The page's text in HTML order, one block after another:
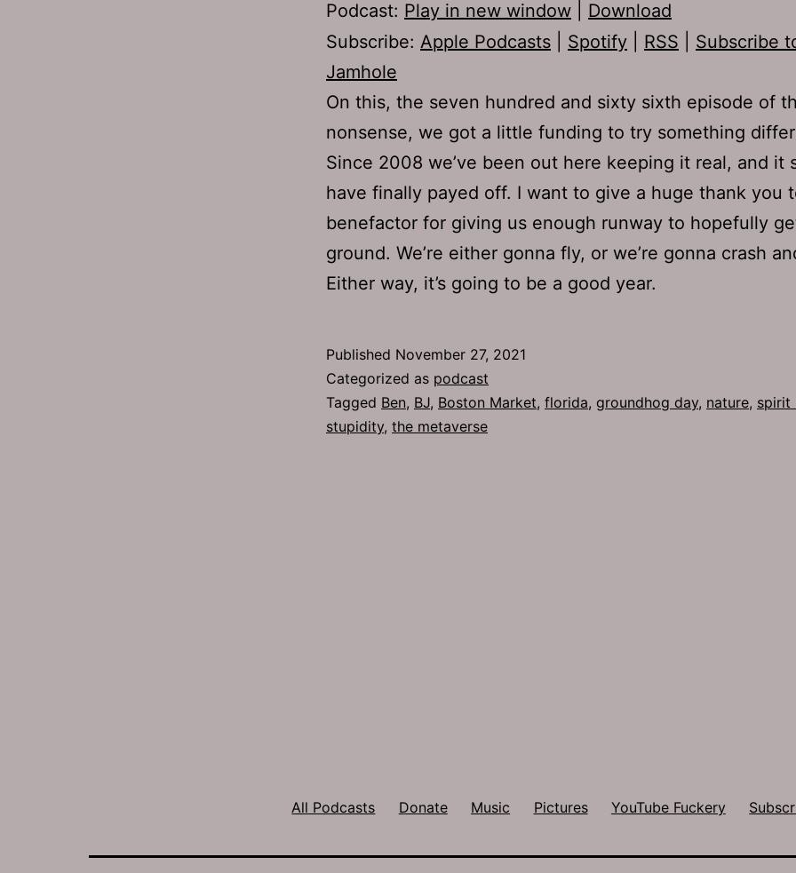
Podcast: Play in new window
Download
Subscribe: Apple Podcasts Spotify RSS
Subscribe
Jamhole
On this, the seven hundred and sixty sixth episode of
nonsense, we got a little funding to try something
Since 2008 we’ve been out here keeping it real, and it
have finally payed off. I want to give a huge thank you
benefactor for giving us enough runway to hopefully
ground. We’re either gonna fly, or we’re gonna crash
Either way, it’s going to be a good year.
Published November 27, 2021
Categorized as podcast
Tagged Ben, BJ, Boston Market, florida, groundhog day, nature, spirit
stupidity, the metaverse
All Podcasts Donate Music Pictures YouTube Fuckery